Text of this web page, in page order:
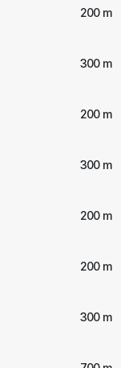
200 m
300 m
200 m
300 m
200 m
200 m
300 m